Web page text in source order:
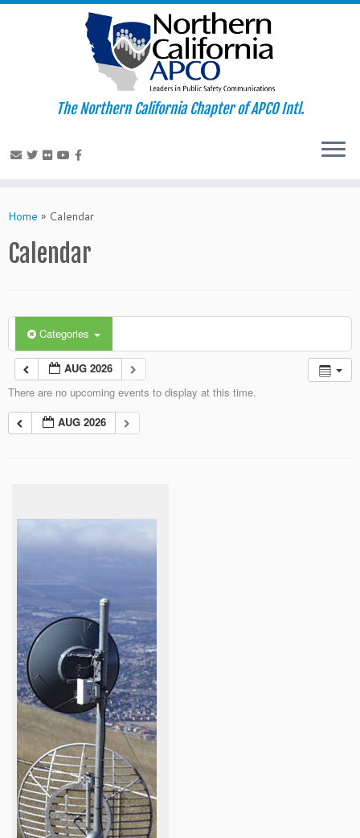
to
The Northern California Chapter of APCO Intl.
Home » Calendar
Calendar
Categories
AUG 2026
There are no upcoming events to display at this time.
AUG 2026